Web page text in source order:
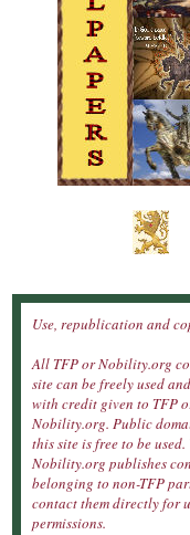
Use, republication and
All TFP or Nobility.org
site can be freely used
with credit given to TFP
Nobility.org. Public
this site is free to be used.
Nobility.org publishes
belonging to non-TFP
contact them directly for
permissions.